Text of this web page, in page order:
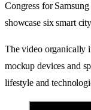
Congress for
showcase six smart
The video organically
mockup devices and
lifestyle and